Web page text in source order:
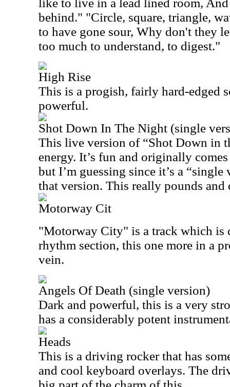
like to live in a lead lined room,
behind." "Circle, square, triangle,
to have gone sour, Why don't they
too much to understand, to digest."
High Rise
This is a progish, fairly hard-edged
powerful.
Shot Down In The Night (single
This live version of “Shot Down in
energy. It’s fun and originally
but I’m guessing since it’s a
that version. This really pounds and
Motorway Cit
"Motorway City" is a track which is
rhythm section, this one more in a
vein.
Angels Of Death (single version)
Dark and powerful, this is a very
has a considerably potent
Heads
This is a driving rocker that has
and cool keyboard overlays. The